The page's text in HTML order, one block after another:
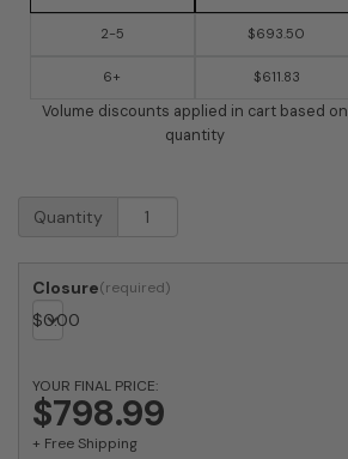
2-5 $693.50
6+ $611.83
Volume discounts applied in cart based on
quantity
USPS
Approved
Grande
Front
Locking
Black
Mailbox
Quantity
Closure
$0.00
YOUR FINAL PRICE:
$798.99
+ Free Shipping